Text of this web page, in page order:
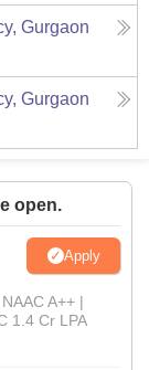
Gurgaon
Gurgaon
open.
Apply
A++ |
1.4 Cr LPA